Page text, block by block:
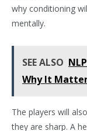
why conditioning
mentally.
SEE ALSO
Why It
The players will
they are sharp. A